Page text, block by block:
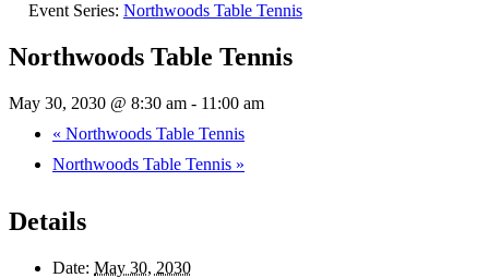
Event Series: Northwoods Table Tennis
Northwoods Table Tennis
May 30, 2030 @ 8:30 am - 11:00 am
« Northwoods Table Tennis
Northwoods Table Tennis »
Details
Date: May 30, 2030